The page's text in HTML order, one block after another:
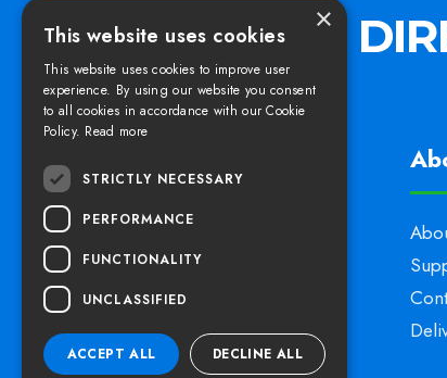
Elswoods Direct,
Blacknell Lane Industrial Estate,
Crewkerne, Somerset,
TA18 7HE
×
This website uses cookies
This website uses cookies to improve user
experience. By using our website you consent
to all cookies in accordance with our Cookie
Policy. Read more
STRICTLY NECESSARY
PERFORMANCE
FUNCTIONALITY
UNCLASSIFIED
ACCEPT ALL DECLINE ALL